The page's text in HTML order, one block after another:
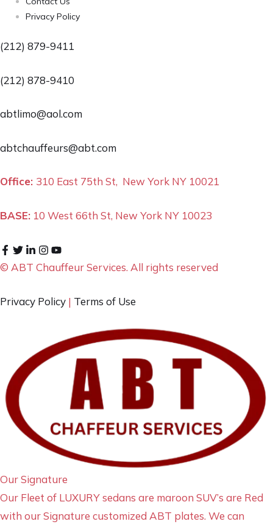
Privacy Policy
(212) 879-9411
(212) 878-9410
abtlimo@aol.com
abtchauffeurs@abt.com
Office: 310 East 75th St, New York NY 10021
BASE: 10 West 66th St, New York NY 10023
© ABT Chauffeur Services. All rights reserved
Privacy Policy | Terms of Use
Our Signature
Our Fleet of LUXURY sedans are maroon SUV’s are Red
with our Signature customized ABT plates. We can